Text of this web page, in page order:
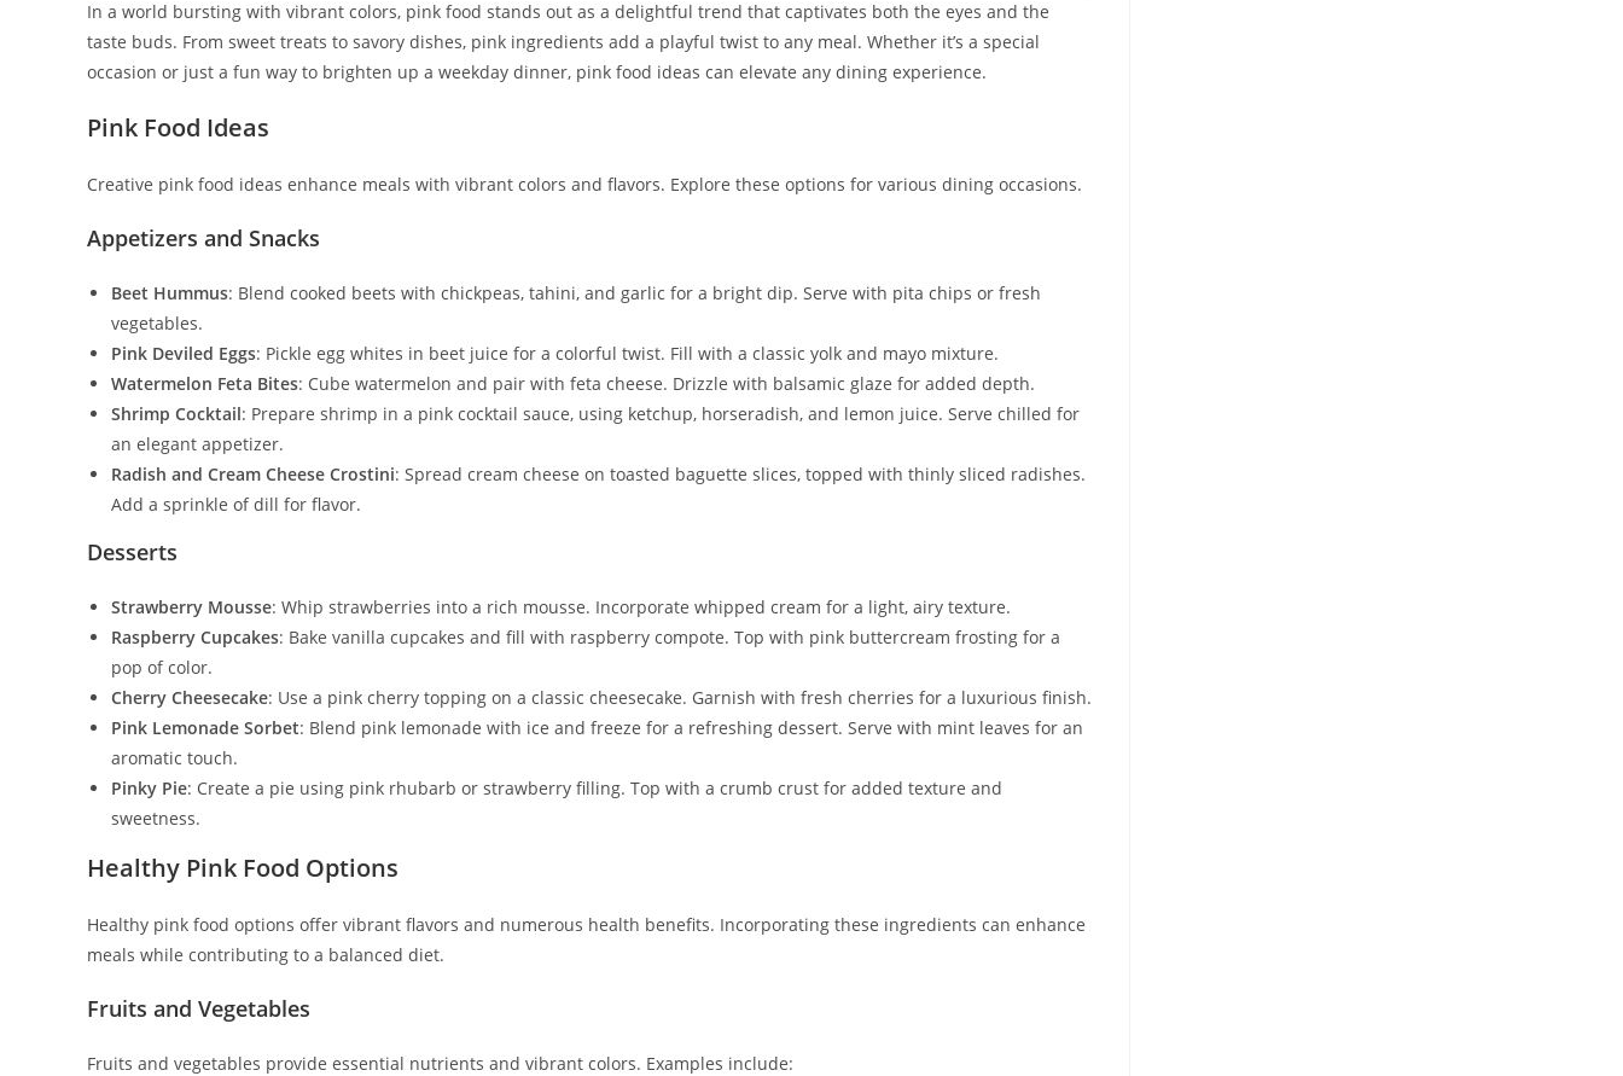
In a world bursting with vibrant colors, pink food stands out as a delightful trend that captivates both the eyes and the
taste buds. From sweet treats to savory dishes, pink ingredients add a playful twist to any meal. Whether it’s a special
occasion or just a fun way to brighten up a weekday dinner, pink food ideas can elevate any dining experience.
Pink Food Ideas
Creative pink food ideas enhance meals with vibrant colors and flavors. Explore these options for various dining occasions.
Appetizers and Snacks
Beet Hummus: Blend cooked beets with chickpeas, tahini, and garlic for a bright dip. Serve with pita chips or fresh
vegetables.
Pink Deviled Eggs: Pickle egg whites in beet juice for a colorful twist. Fill with a classic yolk and mayo mixture.
Watermelon Feta Bites: Cube watermelon and pair with feta cheese. Drizzle with balsamic glaze for added depth.
Shrimp Cocktail: Prepare shrimp in a pink cocktail sauce, using ketchup, horseradish, and lemon juice. Serve chilled for
an elegant appetizer.
Radish and Cream Cheese Crostini: Spread cream cheese on toasted baguette slices, topped with thinly sliced radishes.
Add a sprinkle of dill for flavor.
Desserts
Strawberry Mousse: Whip strawberries into a rich mousse. Incorporate whipped cream for a light, airy texture.
Raspberry Cupcakes: Bake vanilla cupcakes and fill with raspberry compote. Top with pink buttercream frosting for a
pop of color.
Cherry Cheesecake: Use a pink cherry topping on a classic cheesecake. Garnish with fresh cherries for a luxurious finish.
Pink Lemonade Sorbet: Blend pink lemonade with ice and freeze for a refreshing dessert. Serve with mint leaves for an
aromatic touch.
Pinky Pie: Create a pie using pink rhubarb or strawberry filling. Top with a crumb crust for added texture and
sweetness.
Healthy Pink Food Options
Healthy pink food options offer vibrant flavors and numerous health benefits. Incorporating these ingredients can enhance
meals while contributing to a balanced diet.
Fruits and Vegetables
Fruits and vegetables provide essential nutrients and vibrant colors. Examples include: